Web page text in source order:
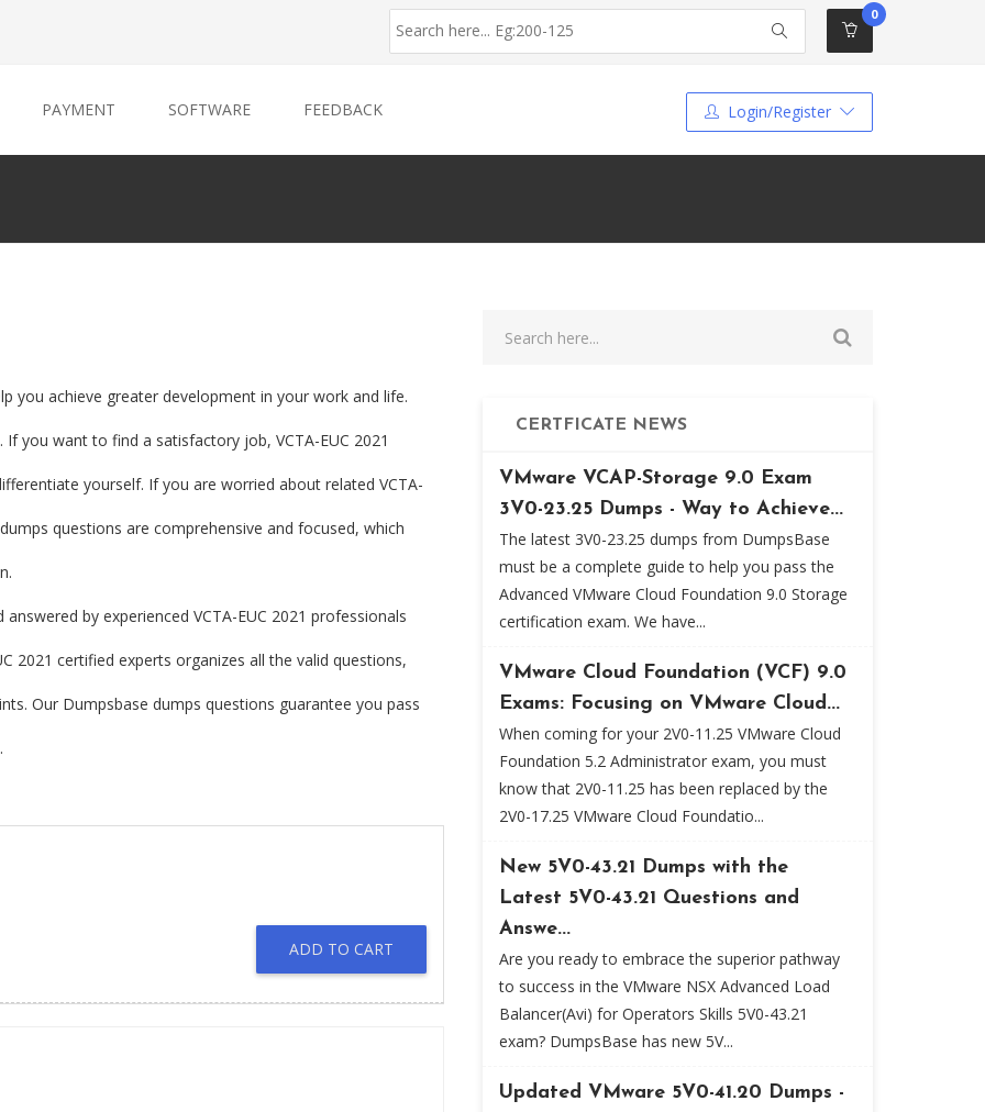
0
PAYMENT SOFTWARE FEEDBACK Login/Register
you achieve greater development in your work and life.
you want to find a satisfactory job, VCTA-EUC 2021
yourself. If you are worried about related VCTA-
questions are comprehensive and focused, which
by experienced VCTA-EUC 2021 professionals
2021 certified experts organizes all the valid questions,
Our Dumpsbase dumps questions guarantee you pass
ADD TO CART
CERTFICATE NEWS
VMware VCAP-Storage 9.0 Exam
3V0-23.25 Dumps - Way to Achieve...
The latest 3V0-23.25 dumps from DumpsBase
must be a complete guide to help you pass the
Advanced VMware Cloud Foundation 9.0 Storage
certification exam. We have...
VMware Cloud Foundation (VCF) 9.0
Exams: Focusing on VMware Cloud...
When coming for your 2V0-11.25 VMware Cloud
Foundation 5.2 Administrator exam, you must
know that 2V0-11.25 has been replaced by the
2V0-17.25 VMware Cloud Foundatio...
New 5V0-43.21 Dumps with the
Latest 5V0-43.21 Questions and
Answe...
Are you ready to embrace the superior pathway
to success in the VMware NSX Advanced Load
Balancer(Avi) for Operators Skills 5V0-43.21
exam? DumpsBase has new 5V...
Updated VMware 5V0-41.20 Dumps -